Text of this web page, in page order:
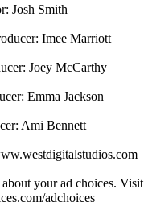
Josh Smith
Imee Marriott
Joey McCarthy
Emma Jackson
Ami Bennett
your ad choices. Visit
adchoices